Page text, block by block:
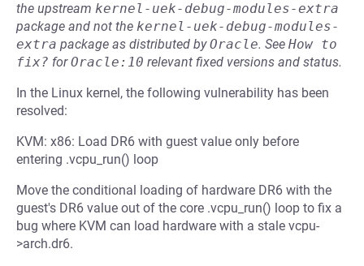
the upstream kernel-uek-debug-modules-extra
package and not the kernel-uek-debug-modules-
extra package as distributed byOracle. See How to
fix? forOracle:10 relevant fixed versions and status.
In the Linux kernel, the following vulnerability has been
resolved:
KVM: x86: Load DR6 with guest value only before
entering .vcpu_run() loop
Move the conditional loading of hardware DR6 with the
guest's DR6 value out of the core .vcpu_run() loop to fix a
bug where KVM can load hardware with a stale vcpu-
>arch.dr6.